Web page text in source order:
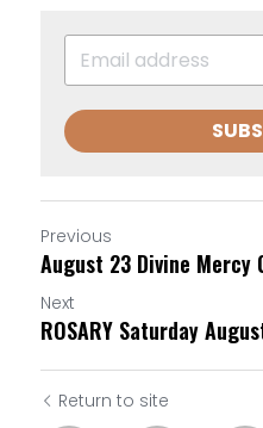
Previous
August 23 Divine Mercy
Next
ROSARY Saturday
Return to site